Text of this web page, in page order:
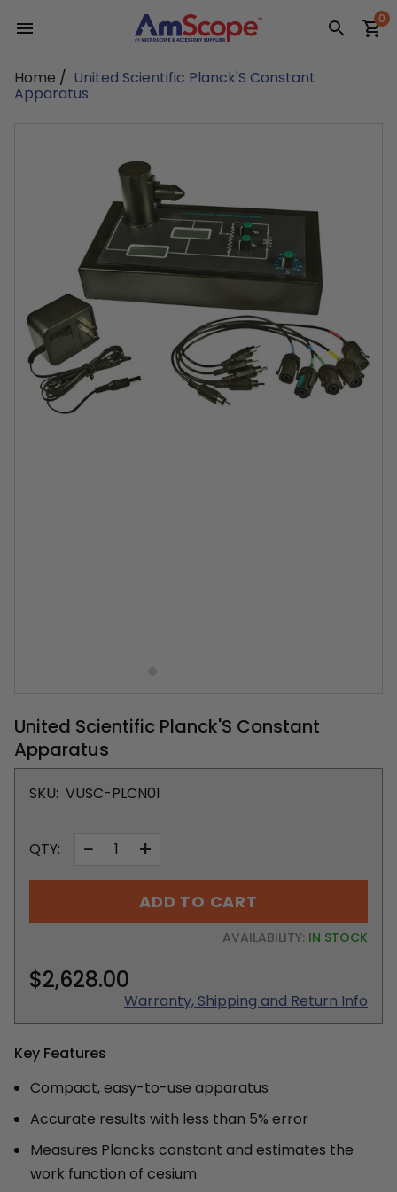
content
0
Home / United Scientific Planck'S Constant
Apparatus
United Scientific Planck'S Constant
Apparatus
SKU: VUSC-PLCN01
QTY: − +
ADD TO CART
AVAILABILITY: IN STOCK
$2,628.00
Warranty, Shipping and Return Info
Key Features
Compact, easy-to-use apparatus
Accurate results with less than 5% error
Measures Plancks constant and estimates the
work function of cesium